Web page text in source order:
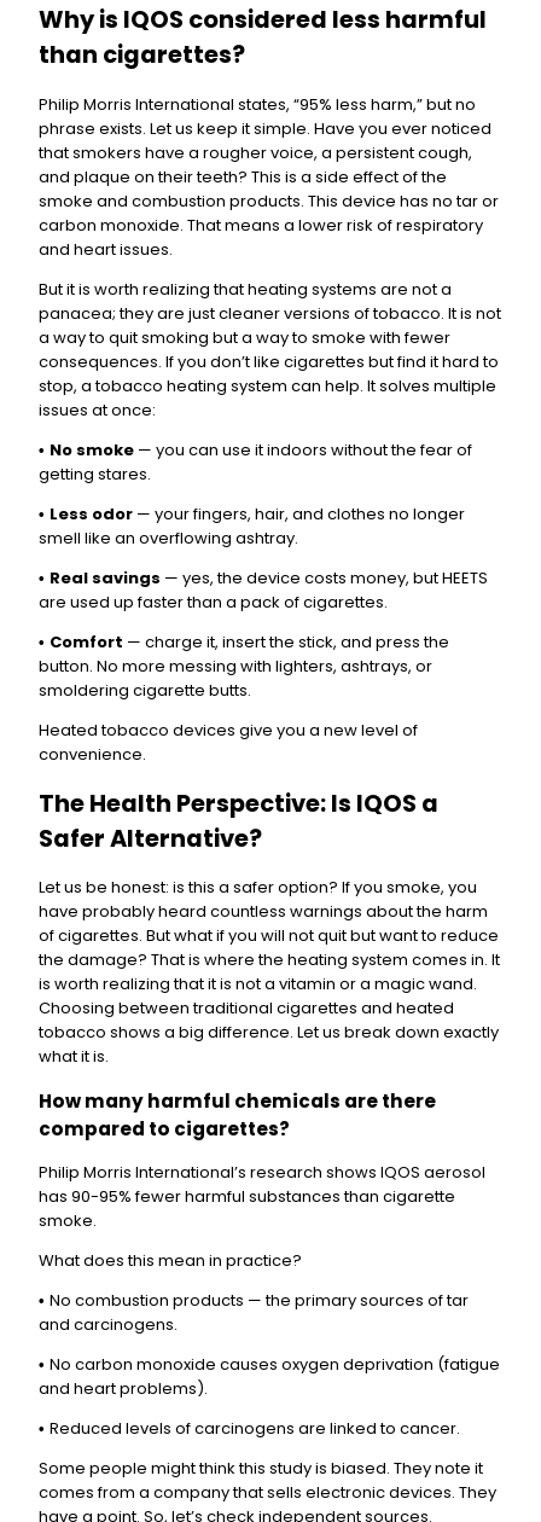
Why is IQOS considered less harmful
than cigarettes?
Philip Morris International states, “95% less harm,” but no
phrase exists. Let us keep it simple. Have you ever noticed
that smokers have a rougher voice, a persistent cough,
and plaque on their teeth? This is a side effect of the
smoke and combustion products. This device has no tar or
carbon monoxide. That means a lower risk of respiratory
and heart issues.
But it is worth realizing that heating systems are not a
panacea; they are just cleaner versions of tobacco. It is not
a way to quit smoking but a way to smoke with fewer
consequences. If you don’t like cigarettes but find it hard to
stop, a tobacco heating system can help. It solves multiple
issues at once:
• No smoke — you can use it indoors without the fear of
getting stares.
• Less odor — your fingers, hair, and clothes no longer
smell like an overflowing ashtray.
• Real savings — yes, the device costs money, but HEETS
are used up faster than a pack of cigarettes.
• Comfort — charge it, insert the stick, and press the
button. No more messing with lighters, ashtrays, or
smoldering cigarette butts.
Heated tobacco devices give you a new level of
convenience.
The Health Perspective: Is IQOS a
Safer Alternative?
Let us be honest: is this a safer option? If you smoke, you
have probably heard countless warnings about the harm
of cigarettes. But what if you will not quit but want to reduce
the damage? That is where the heating system comes in. It
is worth realizing that it is not a vitamin or a magic wand.
Choosing between traditional cigarettes and heated
tobacco shows a big difference. Let us break down exactly
what it is.
How many harmful chemicals are there
compared to cigarettes?
Philip Morris International’s research shows IQOS aerosol
has 90-95% fewer harmful substances than cigarette
smoke.
What does this mean in practice?
• No combustion products — the primary sources of tar
and carcinogens.
• No carbon monoxide causes oxygen deprivation (fatigue
and heart problems).
• Reduced levels of carcinogens are linked to cancer.
Some people might think this study is biased. They note it
comes from a company that sells electronic devices. They
have a point. So, let’s check independent sources.